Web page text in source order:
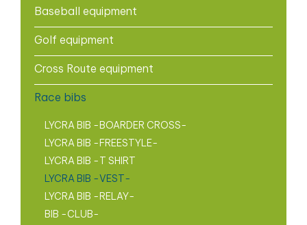
Baseball equipment
Golf equipment
Cross Route equipment
Race bibs
LYCRA BIB -BOARDER CROSS-
LYCRA BIB -FREESTYLE-
LYCRA BIB -T SHIRT
LYCRA BIB -VEST-
LYCRA BIB -RELAY-
BIB -CLUB-